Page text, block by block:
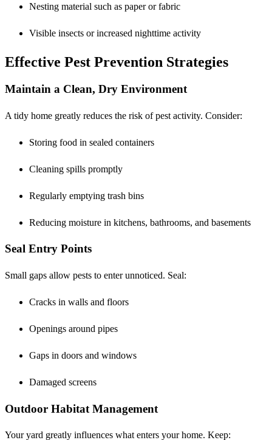
Nesting material such as paper or fabric
Visible insects or increased nighttime activity
Effective Pest Prevention Strategies
Maintain a Clean, Dry Environment
A tidy home greatly reduces the risk of pest activity. Consider:
Storing food in sealed containers
Cleaning spills promptly
Regularly emptying trash bins
Reducing moisture in kitchens, bathrooms, and basements
Seal Entry Points
Small gaps allow pests to enter unnoticed. Seal:
Cracks in walls and floors
Openings around pipes
Gaps in doors and windows
Damaged screens
Outdoor Habitat Management
Your yard greatly influences what enters your home. Keep: